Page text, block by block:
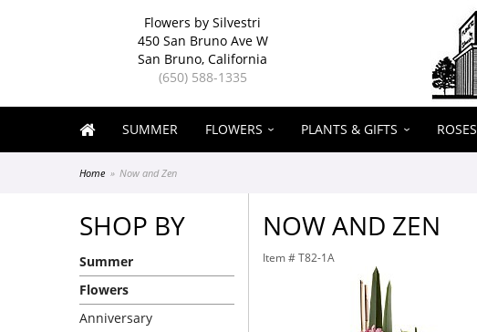
Flowers by Silvestri
450 San Bruno Ave W
San Bruno, California
(650) 588-1335
SUMMER FLOWERS PLANTS & GIFTS ROSES
Home Now and Zen
SHOP BY
Summer
Flowers
Anniversary
NOW AND ZEN
Item # T82-1A